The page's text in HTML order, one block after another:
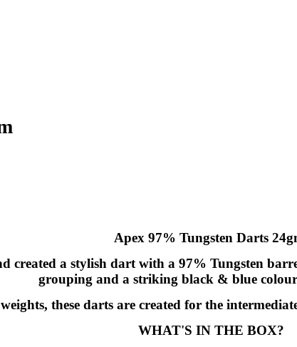
Apex 97% Tungsten Darts
created a stylish dart with a 97% Tungsten
grouping and a striking black & blue
these darts are created for the
WHAT'S IN THE BOX?